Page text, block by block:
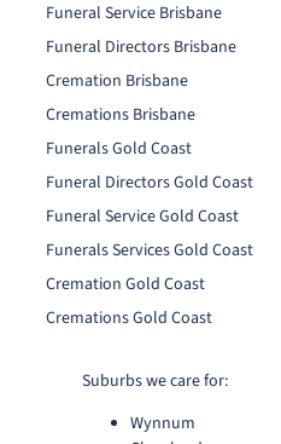
Funeral Service Brisbane
Funeral Directors Brisbane
Cremation Brisbane
Cremations Brisbane
Funerals Gold Coast
Funeral Directors Gold Coast
Funeral Service Gold Coast
Funerals Services Gold Coast
Cremation Gold Coast
Cremations Gold Coast
Suburbs we care for:
Wynnum